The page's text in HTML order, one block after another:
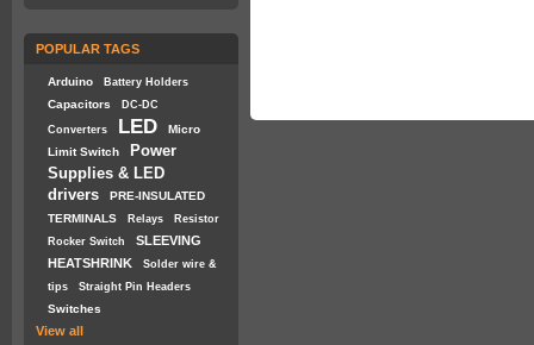
POPULAR TAGS
Arduino Battery Holders
Capacitors DC-DC
Converters LED
Micro
Limit Switch
Power
Supplies & LED
drivers
PRE-INSULATED
TERMINALS
Relays
Resistor
Rocker Switch
SLEEVING
HEATSHRINK
Solder wire &
tips
Straight Pin Headers
Switches
View all